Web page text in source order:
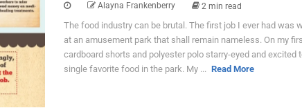
Alayna Frankenberry 2 min read
The food industry can be brutal. The first job I ever had was
at an amusement park that shall remain nameless. On my
cardboard shorts and polyester polo starry-eyed and excited
single favorite food in the park. My ... Read More